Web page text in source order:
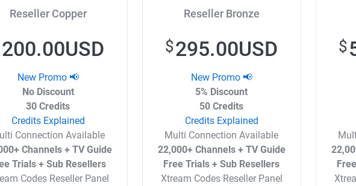
Reseller Copper
200.00USD
New Promo 📢
No Discount
30 Credits
Credits Explained
Connection Available
Channels + TV Guide
Trials + Sub Resellers
Codes Reseller Panel
Reseller Bronze
$295.00USD
New Promo 📢
5% Discount
50 Credits
Credits Explained
Multi Connection Available
22,000+ Channels + TV Guide
Free Trials + Sub Resellers
Xtream Codes Reseller Panel
$